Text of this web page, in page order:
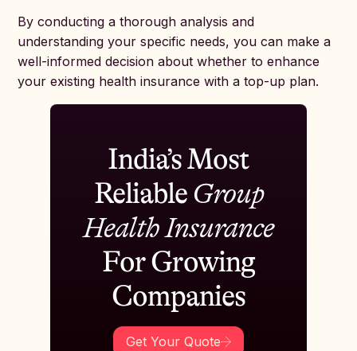
By conducting a thorough analysis and
understanding your specific needs, you can make a
well-informed decision about whether to enhance
your existing health insurance with a top-up plan.
India’s Most
Reliable Group
Health Insurance
For Growing
Companies
Get Your Quote